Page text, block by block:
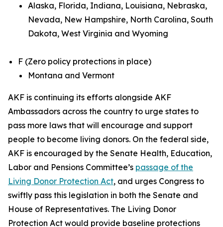
Alaska, Florida, Indiana, Louisiana, Nebraska,
Nevada, New Hampshire, North Carolina, South
Dakota, West Virginia and Wyoming
F (Zero policy protections in place)
Montana and Vermont
AKF is continuing its efforts alongside AKF
Ambassadors across the country to urge states to
pass more laws that will encourage and support
people to become living donors. On the federal side,
AKF is encouraged by the Senate Health, Education,
Labor and Pensions Committee’s passage of the
Living Donor Protection Act, and urges Congress to
swiftly pass this legislation in both the Senate and
House of Representatives. The Living Donor
Protection Act would provide baseline protections